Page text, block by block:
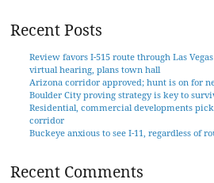
Recent Posts
Review favors I-515 route through Las
virtual hearing, plans town hall
Arizona corridor approved; hunt is on for
Boulder City proving strategy is key to
Residential, commercial developments
corridor
Buckeye anxious to see I-11, regardless of
Recent Comments